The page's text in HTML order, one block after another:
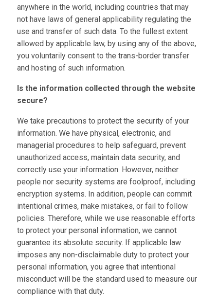
anywhere in the world, including countries that may
not have laws of general applicability regulating the
use and transfer of such data. To the fullest extent
allowed by applicable law, by using any of the above,
you voluntarily consent to the trans-border transfer
and hosting of such information.
Is the information collected through the website
secure?
We take precautions to protect the security of your
information. We have physical, electronic, and
managerial procedures to help safeguard, prevent
unauthorized access, maintain data security, and
correctly use your information. However, neither
people nor security systems are foolproof, including
encryption systems. In addition, people can commit
intentional crimes, make mistakes, or fail to follow
policies. Therefore, while we use reasonable efforts
to protect your personal information, we cannot
guarantee its absolute security. If applicable law
imposes any non-disclaimable duty to protect your
personal information, you agree that intentional
misconduct will be the standard used to measure our
compliance with that duty.